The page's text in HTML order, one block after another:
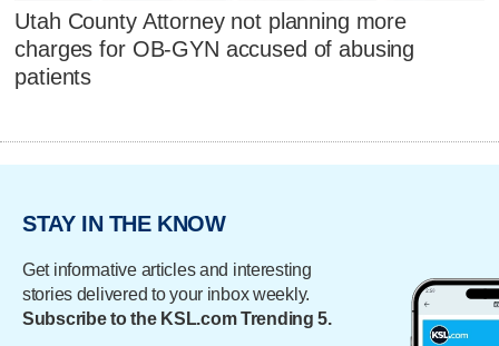
Utah County Attorney not planning more
charges for OB-GYN accused of abusing
patients
STAY IN THE KNOW
Get informative articles and interesting
stories delivered to your inbox weekly.
Subscribe to the KSL.com Trending 5.